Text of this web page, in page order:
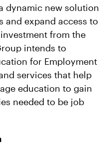
dynamic new solution
and expand access to
from the
intends to
for Employment
services that help
education to gain
needed to be job